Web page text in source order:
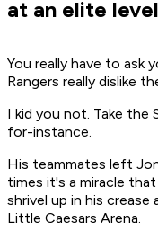
at an elite
You really have to ask
Rangers really dislike
I kid you not. Take the
for-instance.
His teammates left
times it's a miracle
shrivel up in his
Little Caesars Arena.